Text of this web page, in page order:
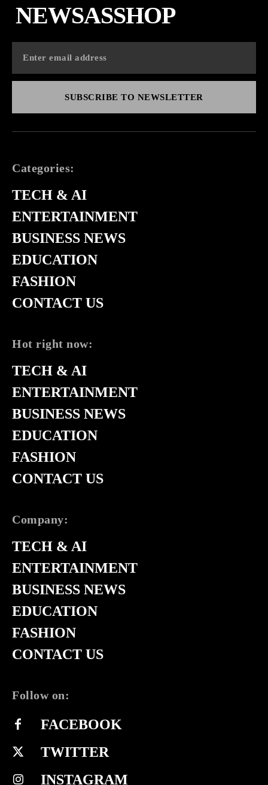
NEWSASSHOP
SUBSCRIBE TO NEWSLETTER
Categories:
TECH & AI
ENTERTAINMENT
BUSINESS NEWS
EDUCATION
FASHION
CONTACT US
Hot right now:
TECH & AI
ENTERTAINMENT
BUSINESS NEWS
EDUCATION
FASHION
CONTACT US
Company:
TECH & AI
ENTERTAINMENT
BUSINESS NEWS
EDUCATION
FASHION
CONTACT US
Follow on:
FACEBOOK
TWITTER
INSTAGRAM